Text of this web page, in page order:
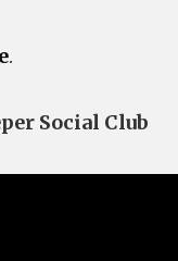
.
Social Club